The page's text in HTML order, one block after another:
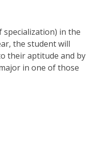
specialization) in the
the student will
their aptitude and by
in one of those